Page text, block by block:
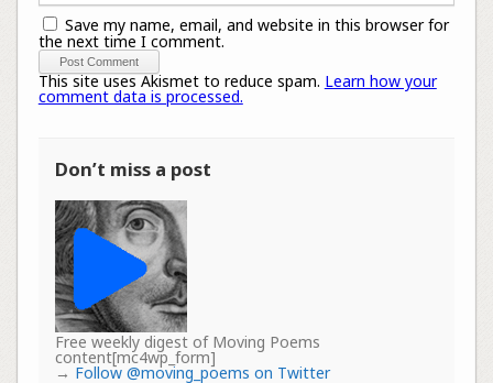
Save my name, email, and website in this browser for
the next time I comment.
This site uses Akismet to reduce spam. Learn how your
comment data is processed.
Don’t miss a post
Free weekly digest of Moving Poems
content[mc4wp_form]
→ Follow @moving_poems on Twitter